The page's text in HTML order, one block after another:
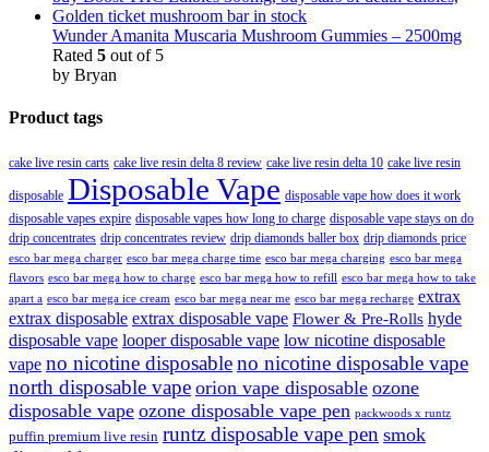
Wunder Amanita Muscaria Mushroom Gummies – 2500mg
Rated 5 out of 5
by Bryan
Product tags
cake live resin carts cake live resin delta 8 review cake live resin delta 10 cake live resin
disposable Disposable Vape disposable vape how does it work
disposable vapes expire disposable vapes how long to charge disposable vape stays on do
drip concentrates drip concentrates review drip diamonds baller box drip diamonds price
esco bar mega charger esco bar mega charge time esco bar mega charging esco bar mega
flavors esco bar mega how to charge esco bar mega how to refill esco bar mega how to take
apart a esco bar mega ice cream esco bar mega near me esco bar mega recharge extrax
extrax disposable extrax disposable vape Flower & Pre-Rolls hyde
disposable vape looper disposable vape low nicotine disposable
vape no nicotine disposableno nicotine disposable vape
north disposable vape orion vape disposable ozone
disposable vape ozone disposable vape pen packwoods x runtz
puffin premium live resin runtz disposable vape pen smok